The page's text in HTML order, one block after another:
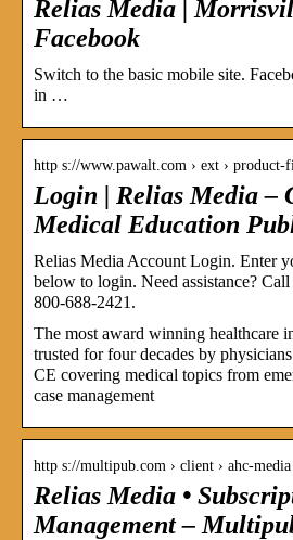
Relias Media |
Facebook
Switch to the basic mobile site.
in …
http s://www.pawalt.com › ext › product-
Login | Relias Media –
Medical Education
Relias Media Account Login. Enter
below to login. Need assistance?
800-688-2421.
The most award winning healthcare
trusted for four decades by
CE covering medical topics from
case management
http s://multipub.com › client › ahc-media
Relias Media •
Management –